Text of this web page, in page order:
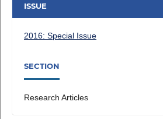
ISSUE
2016: Special Issue
SECTION
Research Articles